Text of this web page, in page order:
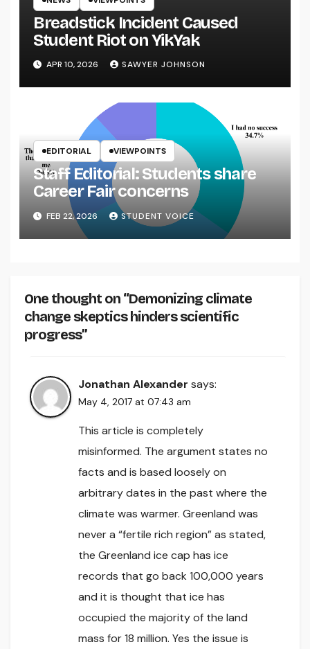
Breadstick Incident Caused
Student Riot on YikYak
APR 10, 2026 SAWYER JOHNSON
EDITORIAL VIEWPOINTS
Staff Editorial: Students share
Career Fair concerns
FEB 22, 2026 STUDENT VOICE
One thought on “Demonizing climate
change skeptics hinders scientific
progress”
Jonathan Alexander says:
May 4, 2017 at 07:43 am
This article is completely
misinformed. The argument states no
facts and is based loosely on
arbitrary dates in the past where the
climate was warmer. Greenland was
never a “fertile rich region” as stated,
the Greenland ice cap has ice
records that go back 100,000 years
and it is thought that ice has
occupied the majority of the land
mass for 18 million. Yes the issue is